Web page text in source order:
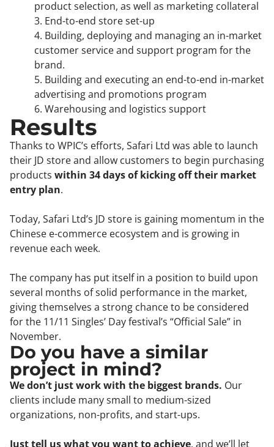
product selection, as well as marketing collateral
3. End-to-end store set-up
4. Building, deploying and managing an in-market
customer service and support program for the
brand.
5. Building and executing an end-to-end in-market
advertising and promotions program
6. Warehousing and logistics support
Results
Thanks to WPIC’s efforts, Safari Ltd was able to launch
their JD store and allow customers to begin purchasing
products within 34 days of kicking off their market
entry plan.
Today, Safari Ltd’s JD store is gaining momentum in the
Chinese e-commerce ecosystem and is growing in
revenue each week.
The company has put itself in a position to build upon
several months of solid performance in the market,
giving themselves a strong chance to be considered
for the 11/11 Singles’ Day festival’s “Official Sale” in
November.
Do you have a similar
project in mind?
We don’t just work with the biggest brands. Our
clients include many small to medium-sized
organizations, non-profits, and start-ups.
Just tell us what you want to achieve, and we’ll let